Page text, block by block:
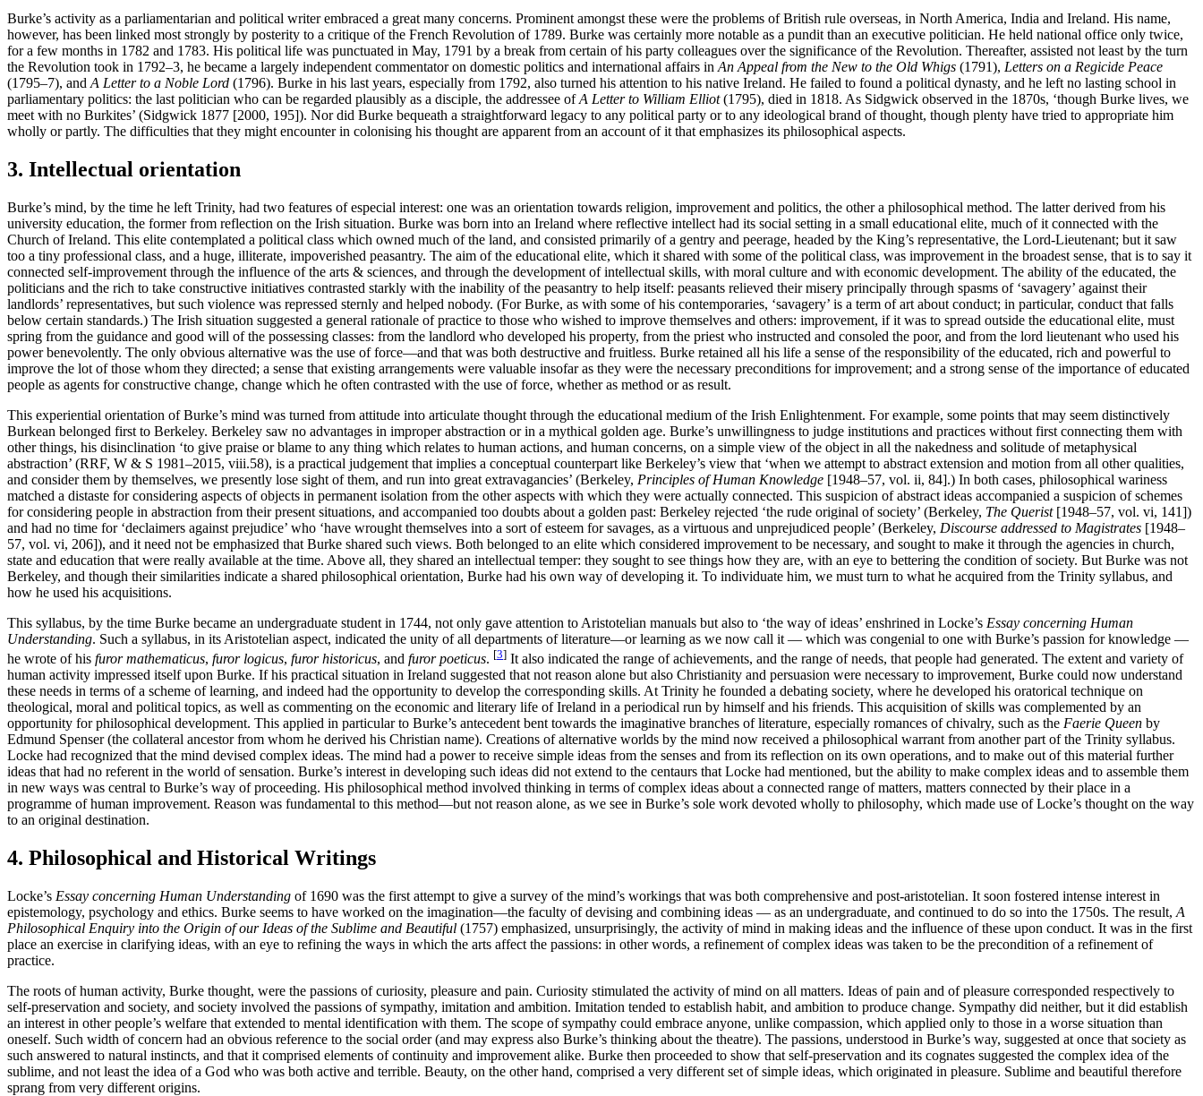
Burke’s activity as a parliamentarian and political writer embraced a great many concerns. Prominent amongst these were the problems of British rule overseas, in North America, India and Ireland. His name,
however, has been linked most strongly by posterity to a critique of the French Revolution of 1789. Burke was certainly more notable as a pundit than an executive politician. He held national office only twice,
for a few months in 1782 and 1783. His political life was punctuated in May, 1791 by a break from certain of his party colleagues over the significance of the Revolution. Thereafter, assisted not least by the turn
the Revolution took in 1792–3, he became a largely independent commentator on domestic politics and international affairs in An Appeal from the New to the Old Whigs (1791), Letters on a Regicide Peace
(1795–7), and A Letter to a Noble Lord (1796). Burke in his last years, especially from 1792, also turned his attention to his native Ireland. He failed to found a political dynasty, and he left no lasting school in
parliamentary politics: the last politician who can be regarded plausibly as a disciple, the addressee ofA Letter to William Elliot(1795), died in 1818. As Sidgwick observed in the 1870s, ‘though Burke lives, we
meet with no Burkites’ (Sidgwick 1877 [2000, 195]). Nor did Burke bequeath a straightforward legacy to any political party or to any ideological brand of thought, though plenty have tried to appropriate him
wholly or partly. The difficulties that they might encounter in colonising his thought are apparent from an account of it that emphasizes its philosophical aspects.
3. Intellectual orientation
Burke’s mind, by the time he left Trinity, had two features of especial interest: one was an orientation towards religion, improvement and politics, the other a philosophical method. The latter derived from his
university education, the former from reflection on the Irish situation. Burke was born into an Ireland where reflective intellect had its social setting in a small educational elite, much of it connected with the
Church of Ireland. This elite contemplated a political class which owned much of the land, and consisted primarily of a gentry and peerage, headed by the King’s representative, the Lord-Lieutenant; but it saw
too a tiny professional class, and a huge, illiterate, impoverished peasantry. The aim of the educational elite, which it shared with some of the political class, was improvement in the broadest sense, that is to say it
connected self-improvement through the influence of the arts & sciences, and through the development of intellectual skills, with moral culture and with economic development. The ability of the educated, the
politicians and the rich to take constructive initiatives contrasted starkly with the inability of the peasantry to help itself: peasants relieved their misery principally through spasms of ‘savagery’ against their
landlords’ representatives, but such violence was repressed sternly and helped nobody. (For Burke, as with some of his contemporaries, ‘savagery’ is a term of art about conduct; in particular, conduct that falls
below certain standards.) The Irish situation suggested a general rationale of practice to those who wished to improve themselves and others: improvement, if it was to spread outside the educational elite, must
spring from the guidance and good will of the possessing classes: from the landlord who developed his property, from the priest who instructed and consoled the poor, and from the lord lieutenant who used his
power benevolently. The only obvious alternative was the use of force—and that was both destructive and fruitless. Burke retained all his life a sense of the responsibility of the educated, rich and powerful to
improve the lot of those whom they directed; a sense that existing arrangements were valuable insofar as they were the necessary preconditions for improvement; and a strong sense of the importance of educated
people as agents for constructive change, change which he often contrasted with the use of force, whether as method or as result.
This experiential orientation of Burke’s mind was turned from attitude into articulate thought through the educational medium of the Irish Enlightenment. For example, some points that may seem distinctively
Burkean belonged first to Berkeley. Berkeley saw no advantages in improper abstraction or in a mythical golden age. Burke’s unwillingness to judge institutions and practices without first connecting them with
other things, his disinclination ‘to give praise or blame to any thing which relates to human actions, and human concerns, on a simple view of the object in all the nakedness and solitude of metaphysical
abstraction’ (RRF, W & S 1981–2015, viii.58), is a practical judgement that implies a conceptual counterpart like Berkeley’s view that ‘when we attempt to abstract extension and motion from all other qualities,
and consider them by themselves, we presently lose sight of them, and run into great extravagancies’ (Berkeley, Principles of Human Knowledge [1948–57, vol. ii, 84].) In both cases, philosophical wariness
matched a distaste for considering aspects of objects in permanent isolation from the other aspects with which they were actually connected. This suspicion of abstract ideas accompanied a suspicion of schemes
for considering people in abstraction from their present situations, and accompanied too doubts about a golden past: Berkeley rejected ‘the rude original of society’ (Berkeley, The Querist[1948–57, vol. vi, 141])
and had no time for ‘declaimers against prejudice’ who ‘have wrought themselves into a sort of esteem for savages, as a virtuous and unprejudiced people’ (Berkeley, Discourse addressed to Magistrates [1948–
57, vol. vi, 206]), and it need not be emphasized that Burke shared such views. Both belonged to an elite which considered improvement to be necessary, and sought to make it through the agencies in church,
state and education that were really available at the time. Above all, they shared an intellectual temper: they sought to see things how they are, with an eye to bettering the condition of society. But Burke was not
Berkeley, and though their similarities indicate a shared philosophical orientation, Burke had his own way of developing it. To individuate him, we must turn to what he acquired from the Trinity syllabus, and
how he used his acquisitions.
This syllabus, by the time Burke became an undergraduate student in 1744, not only gave attention to Aristotelian manuals but also to ‘the way of ideas’ enshrined in Locke’s Essay concerning Human
Understanding. Such a syllabus, in its Aristotelian aspect, indicated the unity of all departments of literature—or learning as we now call it — which was congenial to one with Burke’s passion for knowledge —
he wrote of his furor mathematicus, furor logicus, furor historicus, and furor poeticus. [3] It also indicated the range of achievements, and the range of needs, that people had generated. The extent and variety of
human activity impressed itself upon Burke. If his practical situation in Ireland suggested that not reason alone but also Christianity and persuasion were necessary to improvement, Burke could now understand
these needs in terms of a scheme of learning, and indeed had the opportunity to develop the corresponding skills. At Trinity he founded a debating society, where he developed his oratorical technique on
theological, moral and political topics, as well as commenting on the economic and literary life of Ireland in a periodical run by himself and his friends. This acquisition of skills was complemented by an
opportunity for philosophical development. This applied in particular to Burke’s antecedent bent towards the imaginative branches of literature, especially romances of chivalry, such as the Faerie Queen by
Edmund Spenser (the collateral ancestor from whom he derived his Christian name). Creations of alternative worlds by the mind now received a philosophical warrant from another part of the Trinity syllabus.
Locke had recognized that the mind devised complex ideas. The mind had a power to receive simple ideas from the senses and from its reflection on its own operations, and to make out of this material further
ideas that had no referent in the world of sensation. Burke’s interest in developing such ideas did not extend to the centaurs that Locke had mentioned, but the ability to make complex ideas and to assemble them
in new ways was central to Burke’s way of proceeding. His philosophical method involved thinking in terms of complex ideas about a connected range of matters, matters connected by their place in a
programme of human improvement. Reason was fundamental to this method—but not reason alone, as we see in Burke’s sole work devoted wholly to philosophy, which made use of Locke’s thought on the way
to an original destination.
4. Philosophical and Historical Writings
Locke’s Essay concerning Human Understanding of 1690 was the first attempt to give a survey of the mind’s workings that was both comprehensive and post-aristotelian. It soon fostered intense interest in
epistemology, psychology and ethics. Burke seems to have worked on the imagination—the faculty of devising and combining ideas — as an undergraduate, and continued to do so into the 1750s. The result, A
Philosophical Enquiry into the Origin of our Ideas of the Sublime and Beautiful (1757) emphasized, unsurprisingly, the activity of mind in making ideas and the influence of these upon conduct. It was in the first
place an exercise in clarifying ideas, with an eye to refining the ways in which the arts affect the passions: in other words, a refinement of complex ideas was taken to be the precondition of a refinement of
practice.
The roots of human activity, Burke thought, were the passions of curiosity, pleasure and pain. Curiosity stimulated the activity of mind on all matters. Ideas of pain and of pleasure corresponded respectively to
self-preservation and society, and society involved the passions of sympathy, imitation and ambition. Imitation tended to establish habit, and ambition to produce change. Sympathy did neither, but it did establish
an interest in other people’s welfare that extended to mental identification with them. The scope of sympathy could embrace anyone, unlike compassion, which applied only to those in a worse situation than
oneself. Such width of concern had an obvious reference to the social order (and may express also Burke’s thinking about the theatre). The passions, understood in Burke’s way, suggested at once that society as
such answered to natural instincts, and that it comprised elements of continuity and improvement alike. Burke then proceeded to show that self-preservation and its cognates suggested the complex idea of the
sublime, and not least the idea of a God who was both active and terrible. Beauty, on the other hand, comprised a very different set of simple ideas, which originated in pleasure. Sublime and beautiful therefore
sprang from very different origins.